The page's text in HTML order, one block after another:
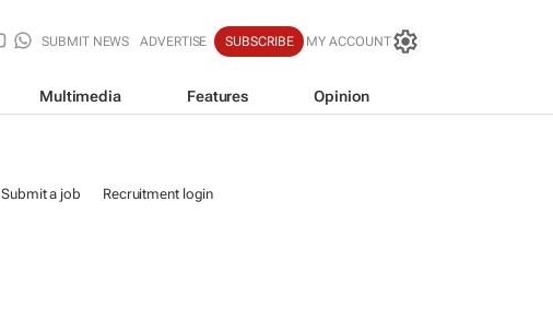
SUBMIT NEWS ADVERTISE SUBSCRIBE MY ACCOUNT
Multimedia Features Opinion
Submit a job Recruitment login